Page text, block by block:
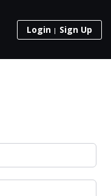
Login Sign Up